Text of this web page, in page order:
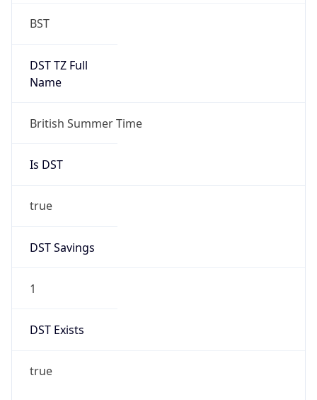
BST
DST TZ Full
Name
British Summer Time
Is DST
true
DST Savings
1
DST Exists
true